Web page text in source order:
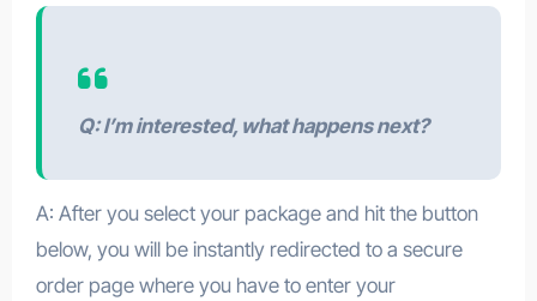
Q: I’m interested, what happens next?
A: After you select your package and hit the button
below, you will be instantly redirected to a secure
order page where you have to enter your